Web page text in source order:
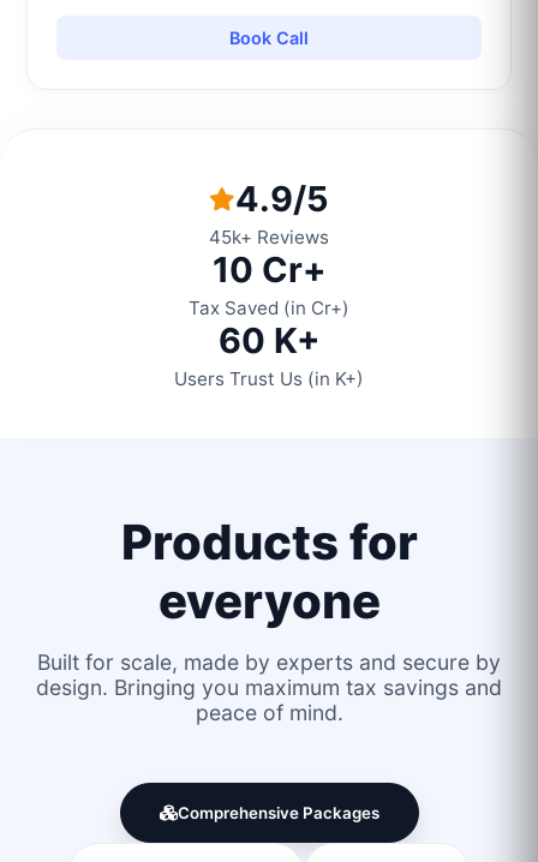
Book Call
4.9/5
45k+ Reviews
10 Cr+
Tax Saved (in Cr+)
60 K+
Users Trust Us (in K+)
Products for
everyone
Built for scale, made by experts and secure by
design. Bringing you maximum tax savings and
peace of mind.
Comprehensive Packages